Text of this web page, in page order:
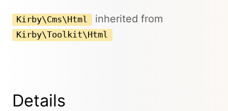
Kirby\Cms\Html inherited from
Kirby\Toolkit\Html
Details